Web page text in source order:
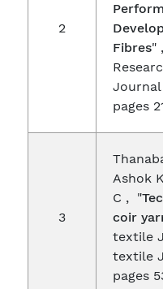
2
Fibres"
pages
3
Ashok
C , "
coir
textile
textile
pages